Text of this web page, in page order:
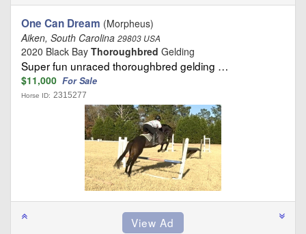
One Can Dream (Morpheus)
Aiken, South Carolina 29803 USA
2020 Black Bay Thoroughbred Gelding
Super fun unraced thoroughbred gelding …
$11,000 For Sale
Horse ID: 2315277